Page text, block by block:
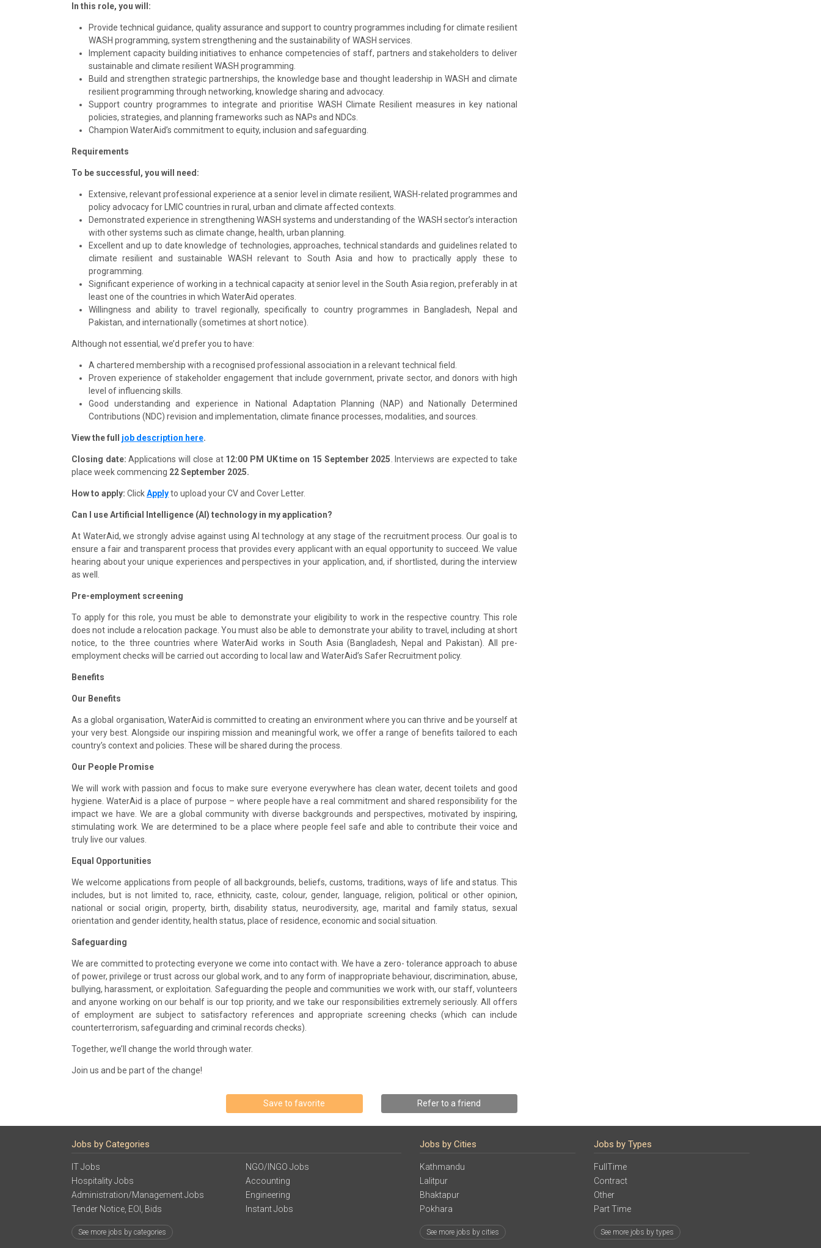
In this role, you will:
Provide technical guidance, quality assurance and support to country programmes including for climate resilient
WASH programming, system strengthening and the sustainability of WASH services.
Implement capacity building initiatives to enhance competencies of staff, partners and stakeholders to deliver
sustainable and climate resilient WASH programming.
Build and strengthen strategic partnerships, the knowledge base and thought leadership in WASH and climate
resilient programming through networking, knowledge sharing and advocacy.
Support country programmes to integrate and prioritise WASH Climate Resilient measures in key national
policies, strategies, and planning frameworks such as NAPs and NDCs.
Champion WaterAid’s commitment to equity, inclusion and safeguarding.
Requirements
To be successful, you will need:
Extensive, relevant professional experience at a senior level in climate resilient, WASH-related programmes and
policy advocacy for LMIC countries in rural, urban and climate affected contexts.
Demonstrated experience in strengthening WASH systems and understanding of the WASH sector’s interaction
with other systems such as climate change, health, urban planning.
Excellent and up to date knowledge of technologies, approaches, technical standards and guidelines related to
climate resilient and sustainable WASH relevant to South Asia and how to practically apply these to
programming.
Significant experience of working in a technical capacity at senior level in the South Asia region, preferably in at
least one of the countries in which WaterAid operates.
Willingness and ability to travel regionally, specifically to country programmes in Bangladesh, Nepal and
Pakistan, and internationally (sometimes at short notice).
Although not essential, we’d prefer you to have:
A chartered membership with a recognised professional association in a relevant technical field.
Proven experience of stakeholder engagement that include government, private sector, and donors with high
level of influencing skills.
Good understanding and experience in National Adaptation Planning (NAP) and Nationally Determined
Contributions (NDC) revision and implementation, climate finance processes, modalities, and sources.
View the full job description here.
Closing date: Applications will close at12:00 PM UK time on 15 September 2025 . Interviews are expected to take
place week commencing 22 September 2025.
How to apply: ClickApplyto upload your CV and Cover Letter.
Can I use Artificial Intelligence (AI) technology in my application?
At WaterAid, we strongly advise against using AI technology at any stage of the recruitment process. Our goal is to
ensure a fair and transparent process that provides every applicant with an equal opportunity to succeed. We value
hearing about your unique experiences and perspectives in your application, and, if shortlisted, during the interview
as well.
Pre-employment screening
To apply for this role, you must be able to demonstrate your eligibility to work in the respective country. This role
does not include a relocation package. You must also be able to demonstrate your ability to travel, including at short
notice, to the three countries where WaterAid works in South Asia (Bangladesh, Nepal and Pakistan). All pre-
employment checks will be carried out according to local law and WaterAid’s Safer Recruitment policy.
Benefits
Our Benefits
As a global organisation, WaterAid is committed to creating an environment where you can thrive and be yourself at
your very best. Alongside our inspiring mission and meaningful work, we offer a range of benefits tailored to each
country’s context and policies. These will be shared during the process.
Our People Promise
We will work with passion and focus to make sure everyone everywhere has clean water, decent toilets and good
hygiene. WaterAid is a place of purpose – where people have a real commitment and shared responsibility for the
impact we have. We are a global community with diverse backgrounds and perspectives, motivated by inspiring,
stimulating work. We are determined to be a place where people feel safe and able to contribute their voice and
truly live our values.
Equal Opportunities
We welcome applications from people of all backgrounds, beliefs, customs, traditions, ways of life and status. This
includes, but is not limited to, race, ethnicity, caste, colour, gender, language, religion, political or other opinion,
national or social origin, property, birth, disability status, neurodiversity, age, marital and family status, sexual
orientation and gender identity, health status, place of residence, economic and social situation.
Safeguarding
We are committed to protecting everyone we come into contact with. We have a zero- tolerance approach to abuse
of power, privilege or trust across our global work, and to any form of inappropriate behaviour, discrimination, abuse,
bullying, harassment, or exploitation. Safeguarding the people and communities we work with, our staff, volunteers
and anyone working on our behalf is our top priority, and we take our responsibilities extremely seriously. All offers
of employment are subject to satisfactory references and appropriate screening checks (which can include
counterterrorism, safeguarding and criminal records checks).
Together, we’ll change the world through water.
Join us and be part of the change!
Save to favorite Refer to a friend
Jobs by Categories
IT Jobs
Hospitality Jobs
Administration/Management Jobs
Tender Notice, EOI, Bids
NGO/INGO Jobs
Accounting
Engineering
Instant Jobs
See more jobs by categories
Jobs by Cities
Kathmandu
Lalitpur
Bhaktapur
Pokhara
See more jobs by cities
Jobs by Types
FullTime
Contract
Other
Part Time
See more jobs by types